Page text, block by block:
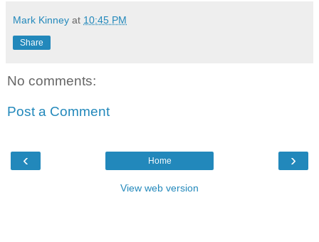
Mark Kinney at 10:45 PM
Share
No comments:
Post a Comment
‹ ›
Home
View web version